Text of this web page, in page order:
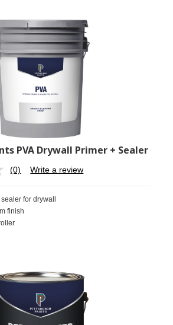
PVA Drywall Primer + Sealer
No
Same
page
link.
(0) Write a review
for drywall
finish